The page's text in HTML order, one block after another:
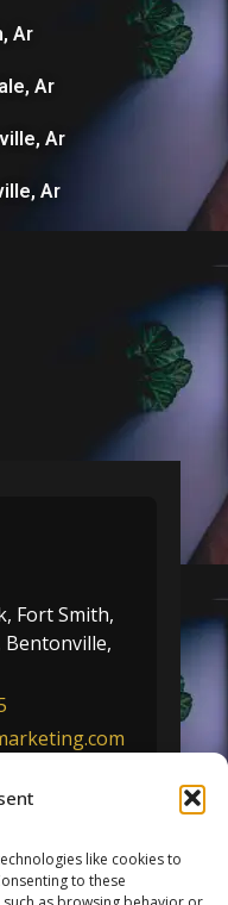
like cookies to
to these
Ar
Ar
Ar
Ar
Fort Smith,
Bentonville,